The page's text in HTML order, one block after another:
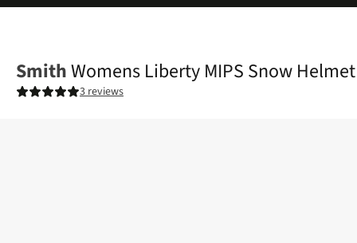
SmithWomens Liberty MIPS Snow Helmet
3 reviews